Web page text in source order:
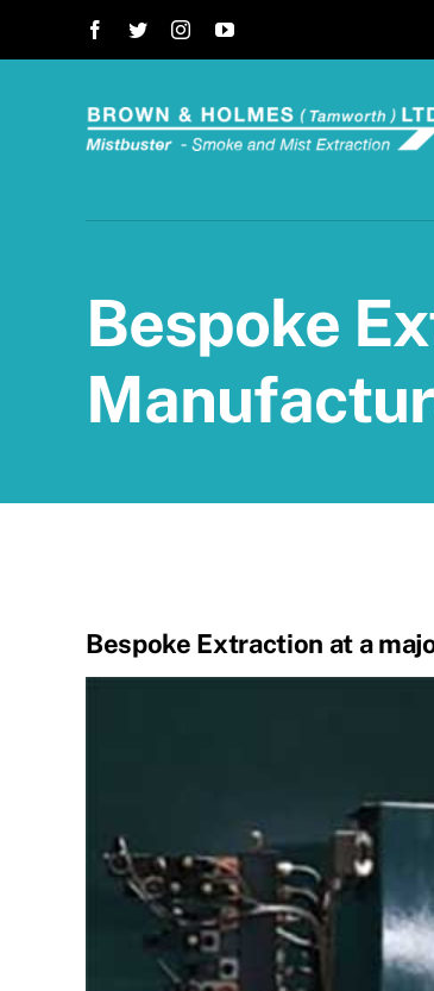
Bespoke
Bespoke Extraction at a